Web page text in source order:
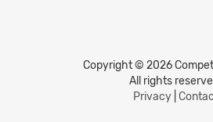
Copyright © 2026
All rights
Privacy|